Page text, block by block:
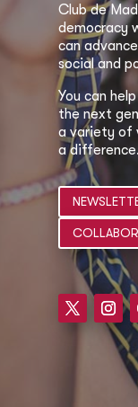
Club de
democracy
can
social and
You can
the next
a variety of
a difference.